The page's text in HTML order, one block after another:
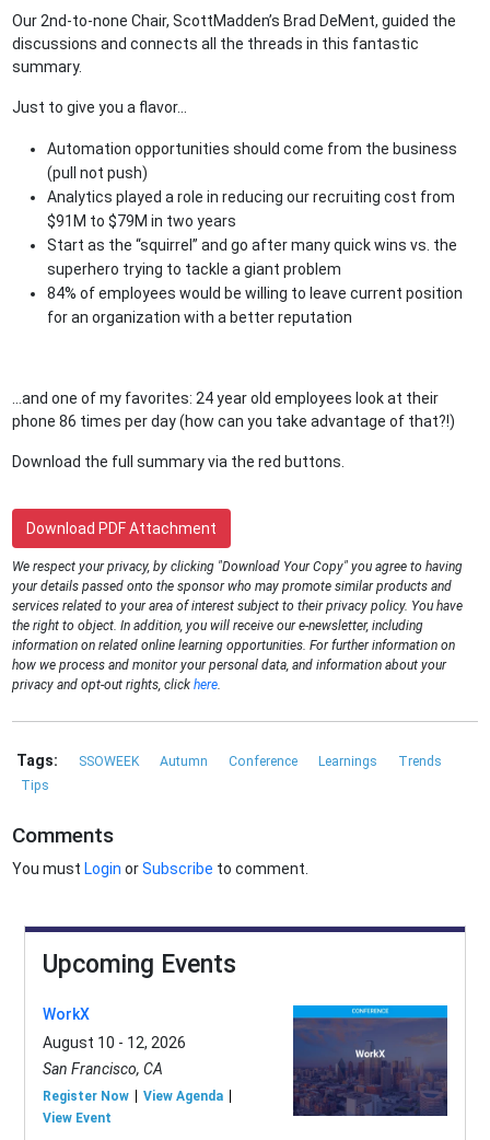
Our 2nd-to-none Chair, ScottMadden’s Brad DeMent, guided the
discussions and connects all the threads in this fantastic
summary.
Just to give you a flavor...
Automation opportunities should come from the business
(pull not push)
Analytics played a role in reducing our recruiting cost from
$91M to $79M in two years
Start as the “squirrel” and go after many quick wins vs. the
superhero trying to tackle a giant problem
84% of employees would be willing to leave current position
for an organization with a better reputation
...and one of my favorites: 24 year old employees look at their
phone 86 times per day (how can you take advantage of that?!)
Download the full summary via the red buttons.
Download PDF Attachment
We respect your privacy, by clicking "Download Your Copy" you agree to having
your details passed onto the sponsor who may promote similar products and
services related to your area of interest subject to their privacy policy. You have
the right to object. In addition, you will receive our e-newsletter, including
information on related online learning opportunities. For further information on
how we process and monitor your personal data, and information about your
privacy and opt-out rights, clickhere.
Tags: SSOWEEK Autumn Conference Learnings
Trends
Tips
Comments
You must Login orSubscribe to comment.
Upcoming Events
WorkX
August 10 - 12, 2026
San Francisco, CA
Register Now
View Agenda
View Event